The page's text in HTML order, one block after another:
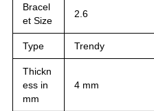
Bracel
et Size
2.6
Type Trendy
Thickn
ess in
mm
4 mm